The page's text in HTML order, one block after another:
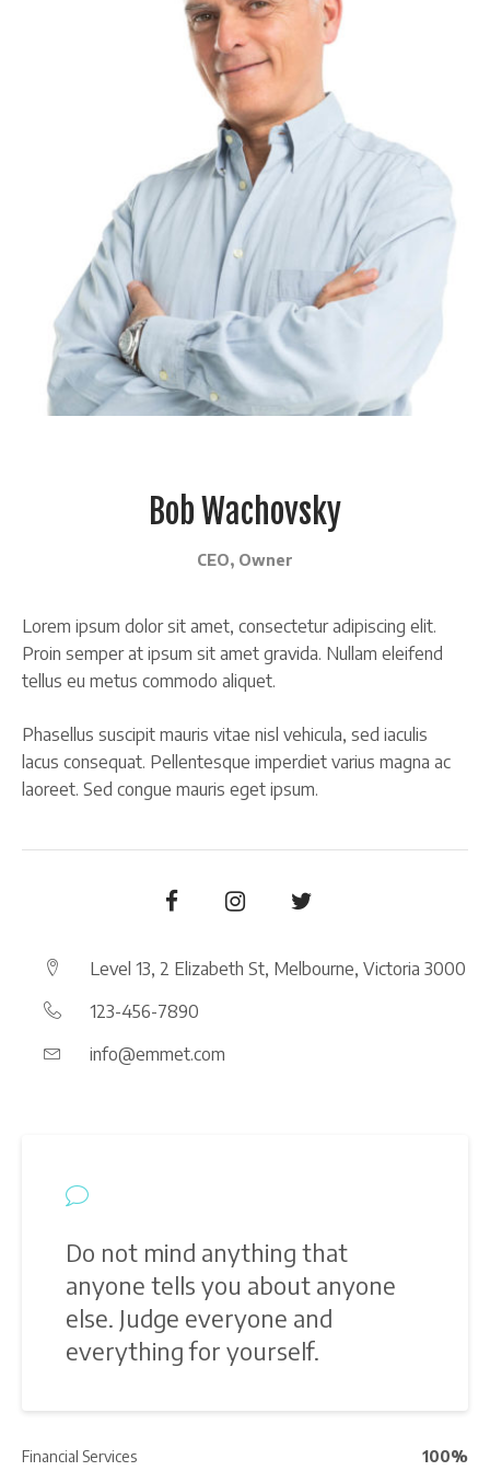
Bob Wachovsky
CEO, Owner
Lorem ipsum dolor sit amet, consectetur adipiscing elit.
Proin semper at ipsum sit amet gravida. Nullam eleifend
tellus eu metus commodo aliquet.
Phasellus suscipit mauris vitae nisl vehicula, sed iaculis
lacus consequat. Pellentesque imperdiet varius magna ac
laoreet. Sed congue mauris eget ipsum.
Level 13, 2 Elizabeth St, Melbourne, Victoria 3000
123-456-7890
info@emmet.com
Do not mind anything that
anyone tells you about anyone
else. Judge everyone and
everything for yourself.
Financial Services 100%